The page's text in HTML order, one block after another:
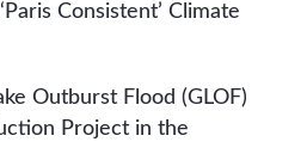
Consistent’ Climate
Outburst Flood (GLOF)
Project in the